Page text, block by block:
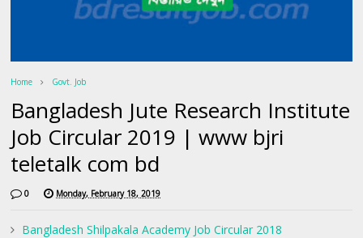
Home Govt. Job
Bangladesh Jute Research Institute
Job Circular 2019 | www bjri
teletalk com bd
0 Monday, February 18, 2019
Bangladesh Shilpakala Academy Job Circular 2018